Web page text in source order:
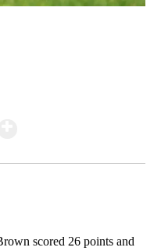
scored 26 points and